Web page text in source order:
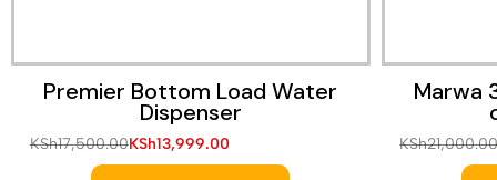
Premier Bottom Load Water
Dispenser
KSh17,500.00KSh13,999.00
Marwa
KSh